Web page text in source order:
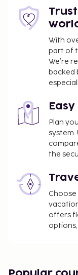
With
part of
We’re
backed
Plan
system.
the
offers